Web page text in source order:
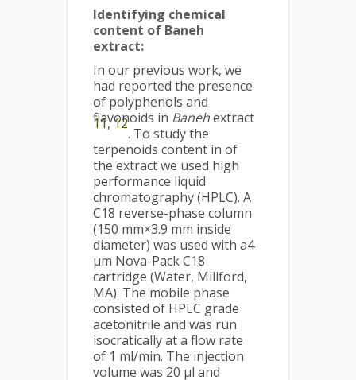
Identifying chemical
content of Baneh
extract:
In our previous work, we
had reported the presence
of polyphenols and
flavonoids in Banehextract
11,12
. To study the
terpenoids content in of
the extract we used high
performance liquid
chromatography (HPLC). A
C18 reverse-phase column
(150 mm×3.9 mm inside
diameter) was used with a4
μm Nova-Pack C18
cartridge (Water, Millford,
MA). The mobile phase
consisted of HPLC grade
acetonitrile and was run
isocratically at a flow rate
of 1 ml/min. The injection
volume was 20 μl and